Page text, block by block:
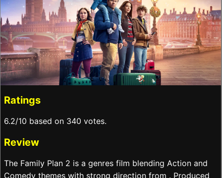
Ratings
6.2/10 based on 340 votes.
Review
The Family Plan 2 is a genres film blending Action and
Comedy themes with strong direction from . Produced